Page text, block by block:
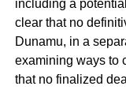
including a potential
clear that no
Dunamu, in a
examining ways to
that no finalized